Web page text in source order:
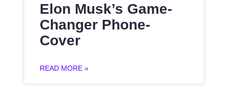
Elon Musk’s Game-
Changer Phone-
Cover
READ MORE »